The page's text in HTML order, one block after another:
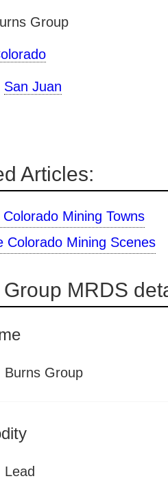
Group
San Juan
Articles:
Mining Towns
Colorado Mining Scenes
MRDS
Burns Group
Lead